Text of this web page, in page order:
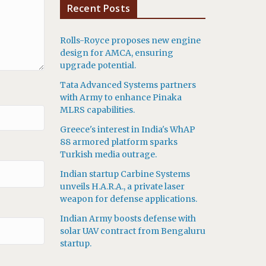
Recent Posts
Rolls-Royce proposes new engine
design for AMCA, ensuring
upgrade potential.
Tata Advanced Systems partners
with Army to enhance Pinaka
MLRS capabilities.
Greece's interest in India's WhAP
88 armored platform sparks
Turkish media outrage.
Indian startup Carbine Systems
unveils H.A.R.A., a private laser
weapon for defense applications.
Indian Army boosts defense with
solar UAV contract from Bengaluru
startup.